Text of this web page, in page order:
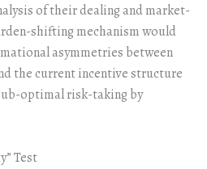
of their dealing and market-
shifting mechanism would
asymmetries between
the current incentive structure
optimal risk-taking by
Test